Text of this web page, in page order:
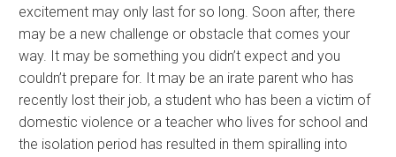
excitement may only last for so long. Soon after, there
may be a new challenge or obstacle that comes your
way. It may be something you didn’t expect and you
couldn’t prepare for. It may be an irate parent who has
recently lost their job, a student who has been a victim of
domestic violence or a teacher who lives for school and
the isolation period has resulted in them spiralling into